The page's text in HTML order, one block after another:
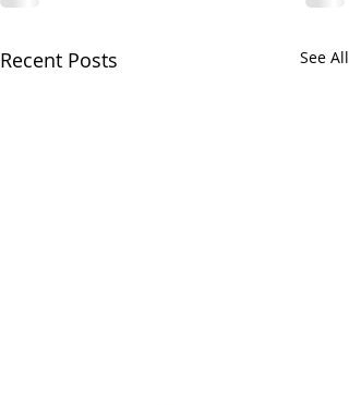
Recent Posts See All